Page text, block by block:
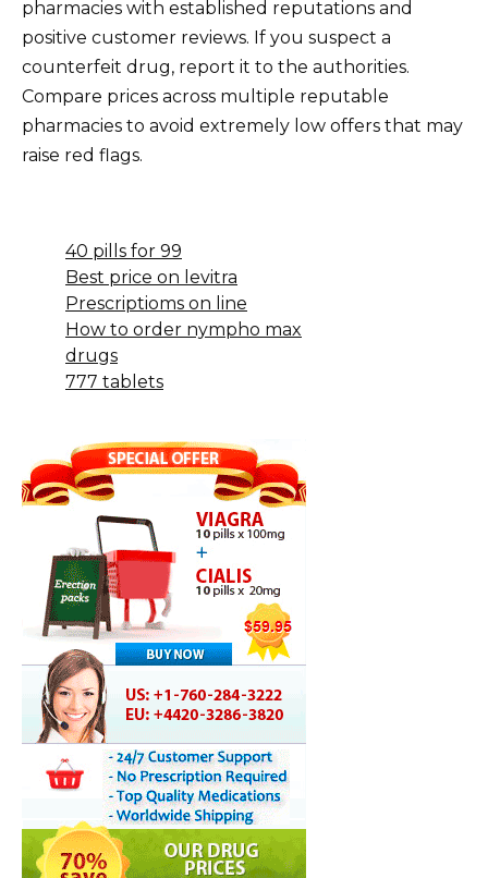
pharmacies with established reputations and
positive customer reviews. If you suspect a
counterfeit drug, report it to the authorities.
Compare prices across multiple reputable
pharmacies to avoid extremely low offers that may
raise red flags.
40 pills for 99
Best price on levitra
Prescriptioms on line
How to order nympho max
drugs
777 tablets